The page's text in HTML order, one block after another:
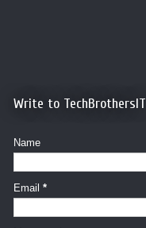
Write to TechBrothersIT
Name
Email *